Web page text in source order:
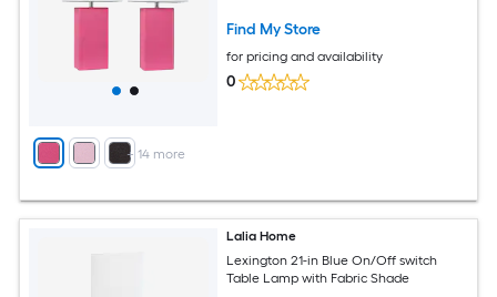
+ 14more
Find My Store
for pricing and availability
0
Lalia Home
Lexington 21-in Blue On/Off switch
Table Lamp with Fabric Shade